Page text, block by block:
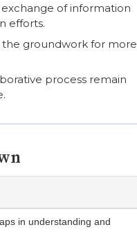
of information
efforts.
the groundwork for more
process remain
in understanding and